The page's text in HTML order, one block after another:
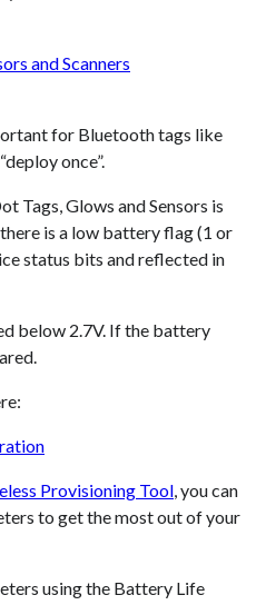
and Scanners
for Bluetooth tags like
once”.
Tags, Glows and Sensors is
is a low battery flag (1 or
status bits and reflected in
below 2.7V. If the battery
Provisioning Tool, you can
to get the most out of your
using the Battery Life